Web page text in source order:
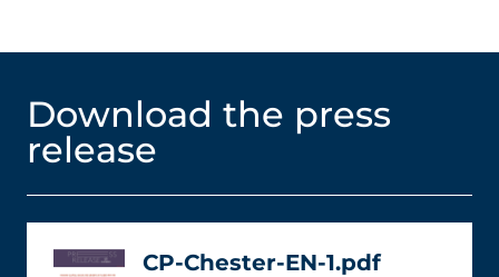
Download the press
release
CP-Chester-EN-1.pdf